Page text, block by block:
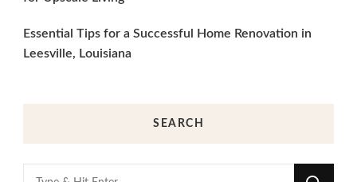
Essential Tips for a Successful Home Renovation in
Leesville, Louisiana
SEARCH
Looking